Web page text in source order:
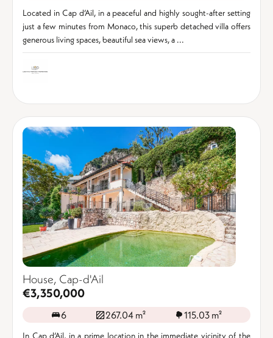
Located in Cap d’Ail, in a peaceful and highly sought-after setting
just a few minutes from Monaco, this superb detached villa offers
generous living spaces, beautiful sea views, a ...
House, Cap-d'Ail
€3,350,000
6 267.04 m² 115.03 m²
In Cap d’Ail, in a prime location in the immediate vicinity of the